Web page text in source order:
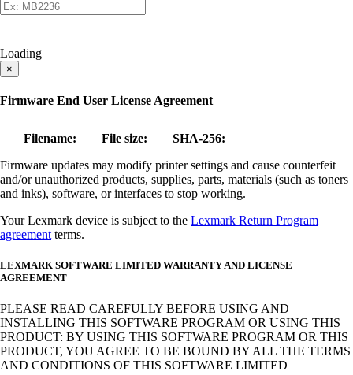
Loading
×
Firmware End User License Agreement
Filename: File size:
SHA-256:
Firmware updates may modify printer settings and cause counterfeit
and/or unauthorized products, supplies, parts, materials (such as toners
and inks), software, or interfaces to stop working.
Your Lexmark device is subject to the Lexmark Return Program
agreement terms.
LEXMARK SOFTWARE LIMITED WARRANTY AND LICENSE
AGREEMENT
PLEASE READ CAREFULLY BEFORE USING AND
INSTALLING THIS SOFTWARE PROGRAM OR USING THIS
PRODUCT: BY USING THIS SOFTWARE PROGRAM OR THIS
PRODUCT, YOU AGREE TO BE BOUND BY ALL THE TERMS
AND CONDITIONS OF THIS SOFTWARE LIMITED